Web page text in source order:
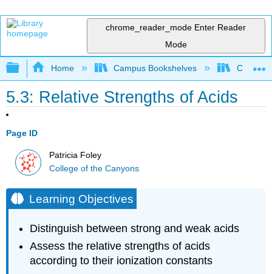
chrome_reader_mode Enter Reader
Mode
Expand/collapse global hierarchy
Home Campus Bookshelves College
5.3: Relative Strengths of Acids
Page ID
Patricia Foley
College of the Canyons
Learning Objectives
Distinguish between strong and weak acids
Assess the relative strengths of acids
according to their ionization constants